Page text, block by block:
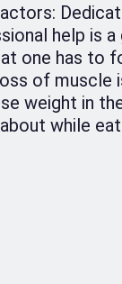
help is a
one has to
of muscle
weight in
while